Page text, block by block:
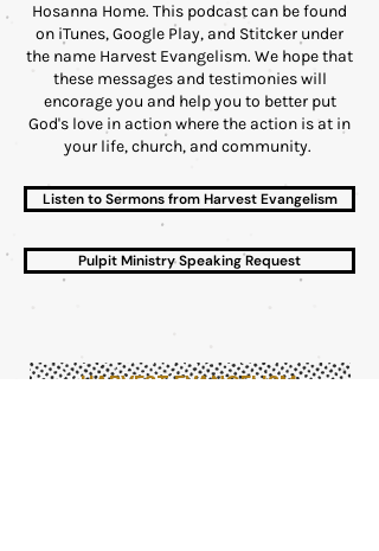
Hosanna Home. This podcast can be found
on iTunes, Google Play, and Stitcker under
the name Harvest Evangelism. We hope that
these messages and testimonies will
encorage you and help you to better put
God's love in action where the action is at in
your life, church, and community.
Listen to Sermons from Harvest Evangelism
Pulpit Ministry Speaking Request
HARVEST EVANGELISM